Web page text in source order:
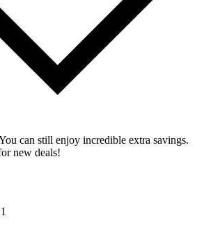
can still enjoy incredible extra savings.
new deals!